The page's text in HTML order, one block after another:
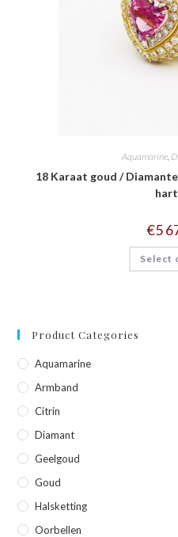
Aquamarine,
18 Karaat goud /
€5
Select
Product Categories
Aquamarine
Armband
Citrin
Diamant
Geelgoud
Goud
Halsketting
Oorbellen